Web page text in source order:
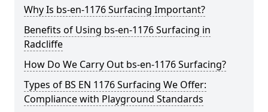
Why Is bs-en-1176 Surfacing Important?
Benefits of Using bs-en-1176 Surfacing in
Radcliffe
How Do We Carry Out bs-en-1176 Surfacing?
Types of BS EN 1176 Surfacing We Offer:
Compliance with Playground Standards